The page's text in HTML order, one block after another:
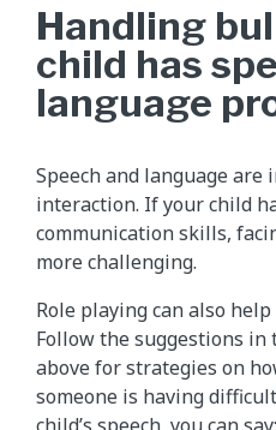
Handling
child has
language
Speech and language
interaction. If your child
communication skills,
more challenging.
Role playing can also
Follow the suggestions
above for strategies on
someone is having